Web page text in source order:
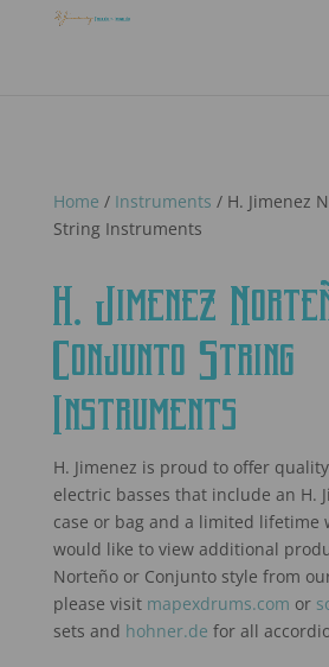
Home / Instruments / H. Jimenez
String Instruments
H. Jimenez
Conjunto String
Instruments
H. Jimenez is proud to offer
electric basses that include an H.
case or bag and a limited lifetime
would like to view additional
Norteño or Conjunto style from
please visit mapexdrums.com or
sets and hohner.de for all